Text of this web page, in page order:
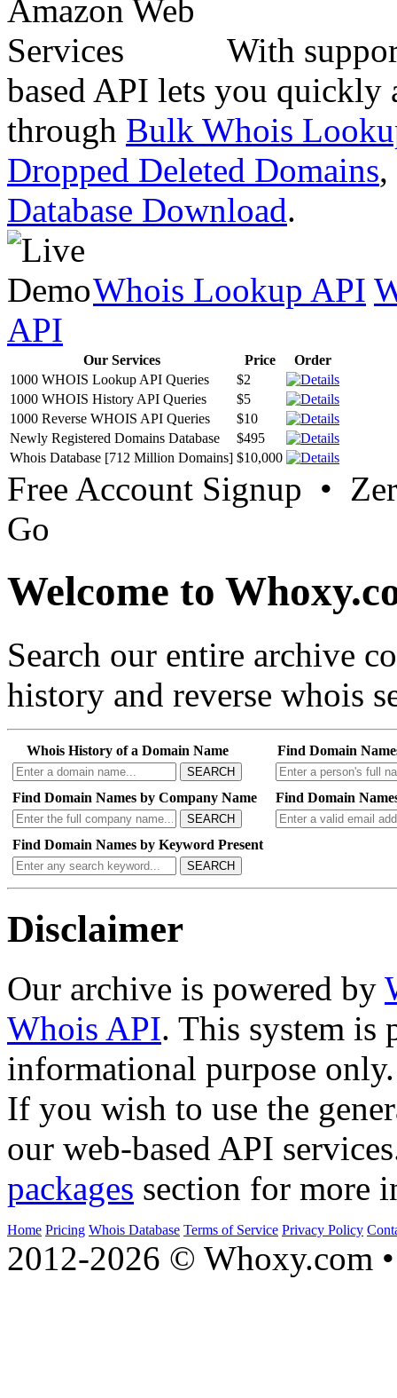
With
based API lets you quickly
through Bulk Whois
Dropped Deleted Domains,
Database Download.
Whois Lookup API
API
Our Services Price
Order
1000 WHOIS Lookup API Queries
$2
1000 WHOIS History API Queries
$5
1000 Reverse WHOIS API Queries
$10
Newly Registered Domains Database
$495
Whois Database [712 Million Domains] $10,000
Free Account Signup •
Go
Welcome to
Search our entire archive
history and reverse whois
Whois History of a Domain Name
SEARCH
Find Domain
Find Domain Names by Company Name
SEARCH
Find Domain
Find Domain Names by Keyword Present
SEARCH
Disclaimer
Our archive is powered by
Whois API. This system is
informational purpose only.
If you wish to use the
our web-based API
packages section for more
Home Pricing Whois Database Terms of Service Privacy Policy
2012-2026 © Whoxy.com